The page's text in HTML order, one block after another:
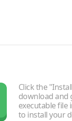
Click the
download and
executable file
to install your